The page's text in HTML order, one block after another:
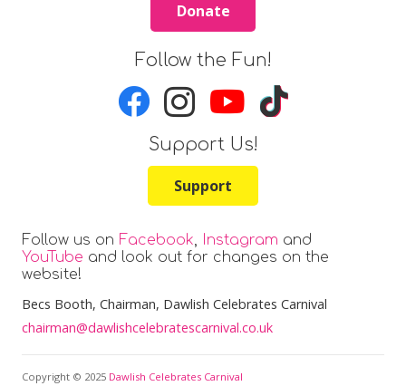
Follow us on Facebook, Instagram and
YouTube and look out for changes on the
website!
Becs Booth, Chairman, Dawlish Celebrates Carnival
chairman@dawlishcelebratescarnival.co.uk
Copyright © 2025 Dawlish Celebrates Carnival
Donate
Follow the Fun!
Support Us!
Support